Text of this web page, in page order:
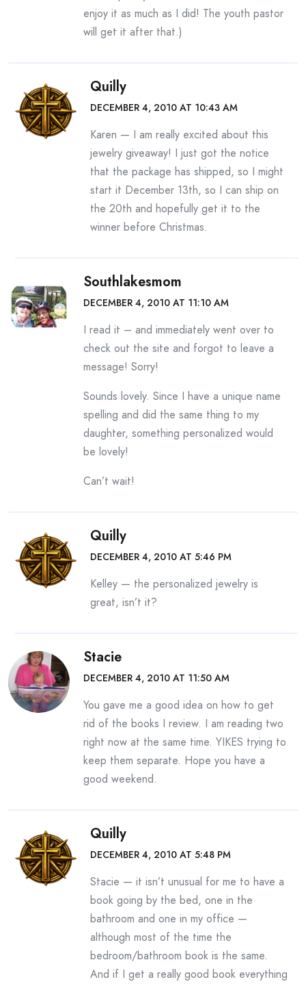
enjoy it as much as I did! The youth pastor
will get it after that.)
Quilly
DECEMBER 4, 2010 AT 10:43 AM
Karen — I am really excited about this
jewelry giveaway! I just got the notice
that the package has shipped, so I might
start it December 13th, so I can ship on
the 20th and hopefully get it to the
winner before Christmas.
Southlakesmom
DECEMBER 4, 2010 AT 11:10 AM
I read it – and immediately went over to
check out the site and forgot to leave a
message! Sorry!
Sounds lovely. Since I have a unique name
spelling and did the same thing to my
daughter, something personalized would
be lovely!
Can’t wait!
Quilly
DECEMBER 4, 2010 AT 5:46 PM
Kelley — the personalized jewelry is
great, isn’t it?
Stacie
DECEMBER 4, 2010 AT 11:50 AM
You gave me a good idea on how to get
rid of the books I review. I am reading two
right now at the same time. YIKES trying to
keep them separate. Hope you have a
good weekend.
Quilly
DECEMBER 4, 2010 AT 5:48 PM
Stacie — it isn’t unusual for me to have a
book going by the bed, one in the
bathroom and one in my office —
although most of the time the
bedroom/bathroom book is the same.
And if I get a really good book everything